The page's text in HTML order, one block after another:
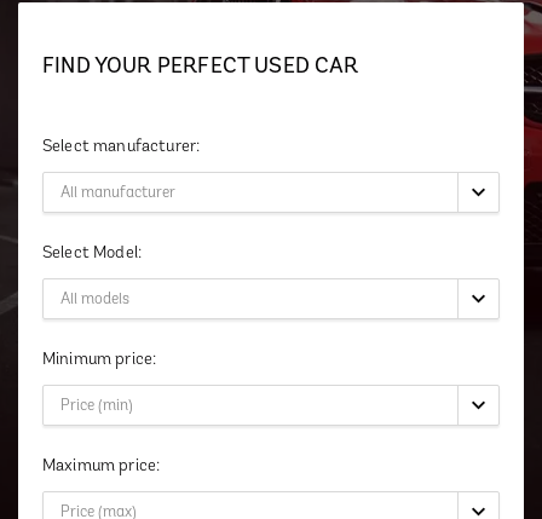
FIND YOUR PERFECT USED CAR
Select manufacturer:
Select Model:
Minimum price:
Maximum price: